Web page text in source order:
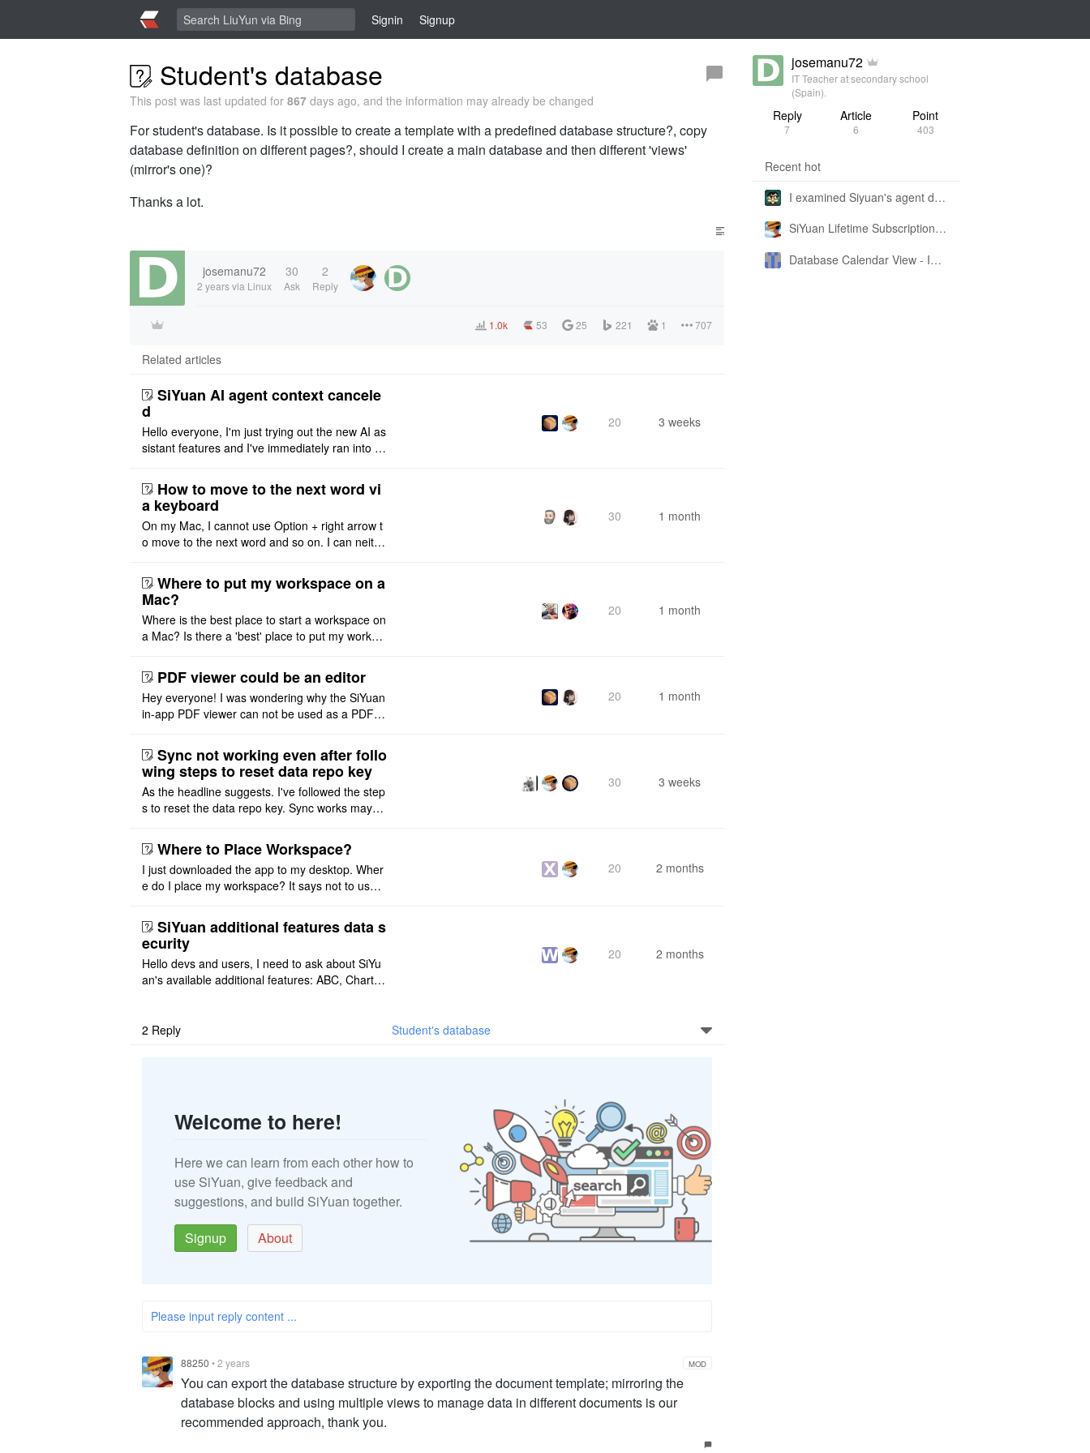
Signin Signup
Student's database
This post was last updated for 867 days ago, and the information may already be changed
For student's database. Is it possible to create a template with a predefined database structure?, copy
database definition on different pages?, should I create a main database and then different 'views'
(mirror's one)?
Thanks a lot.
josemanu72
2 yearsvia Linux
30
Ask
2
Reply
1.0k 53 25 221 1 707
Related articles
SiYuan AI agent context cancele
d
Hello everyone, I'm just trying out the new AI as
sistant features and I've immediately ran into a
m OpenCode Zen (a ..
20 3 weeks
How to move to the next word vi
a keyboard
On my Mac, I cannot use Option + right arrow t
o move to the next word and so on. I can neithe
ht or left, or set t ..
30 1 month
Where to put my workspace on a
Mac?
Where is the best place to start a workspace on
a Mac? Is there a 'best' place to put my worksp
20 1 month
PDF viewer could be an editor
Hey everyone! I was wondering why the SiYuan
in-app PDF viewer can not be used as a PDF e
ot implemented, but ..
20 1 month
Sync not working even after follo
wing steps to reset data repo key
As the headline suggests. I've followed the step
s to reset the data repo key. Sync works maybe
that I have to re ..
30 3 weeks
Where to Place Workspace?
I just downloaded the app to my desktop. Wher
e do I place my workspace? It says not to use a
ot see where I ca ..
20 2 months
SiYuan additional features data s
ecurity
Hello devs and users, I need to ask about SiYu
an's available additional features: ABC, Chart,
20 2 months
2 Reply Student's database
Welcome to here!
Here we can learn from each other how to
use SiYuan, give feedback and
suggestions, and build SiYuan together.
Signup
About
Please input reply content ...
88250 •2 years MOD
You can export the database structure by exporting the document template; mirroring the
database blocks and using multiple views to manage data in different documents is our
recommended approach, thank you.
josemanu72
IT Teacher at secondary school
(Spain).
Reply
7
Article
6
Point
403
Recent hot
I examined Siyuan's agent design philosophy and made this CLI SKILL doc so you don't have to
SiYuan Lifetime Subscription Price Adjustment
Database Calendar View - Implemented in My Own SiYuan Fork